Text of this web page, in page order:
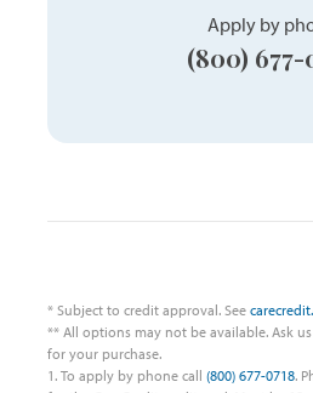
Apply by
(800) 677-
* Subject to credit approval. See
** All options may not be available. Ask
for your purchase.
1. To apply by phone call(800) 677-0718.